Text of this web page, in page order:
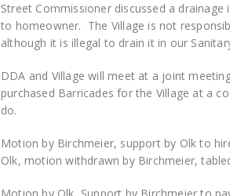
Street Commissioner discussed a
to homeowner. The Village is not
although it is illegal to drain it in our
DDA and Village will meet at a joint
purchased Barricades for the Village at a
do.
Motion by Birchmeier, support by Olk to
Olk, motion withdrawn by Birchmeier,